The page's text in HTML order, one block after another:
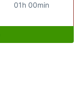
01h 00min